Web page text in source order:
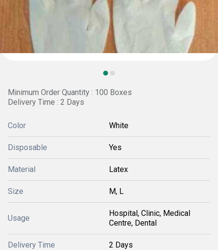
Minimum Order Quantity : 100 Boxes
Delivery Time : 2 Days
Color White
Disposable Yes
Material Latex
Size M, L
Usage
Hospital, Clinic, Medical
Centre, Dental
Delivery Time 2 Days